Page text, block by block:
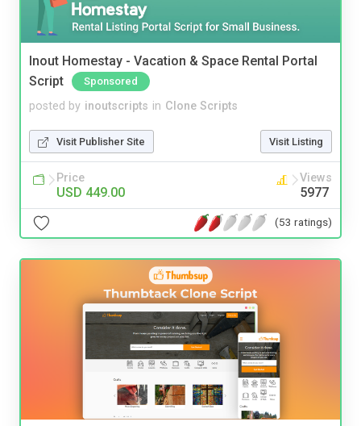
Inout Homestay - Vacation & Space Rental Portal
Script
Sponsored
posted by inoutscripts in Clone Scripts
Visit Publisher Site Visit Listing
Price
USD 449.00
Views
5977
(53 ratings)